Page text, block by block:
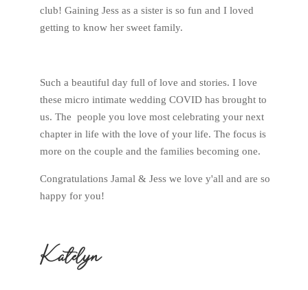
club! Gaining Jess as a sister is so fun and I loved
getting to know her sweet family.
Such a beautiful day full of love and stories. I love
these micro intimate wedding COVID has brought to
us. The people you love most celebrating your next
chapter in life with the love of your life. The focus is
more on the couple and the families becoming one.
Congratulations Jamal & Jess we love y'all and are so
happy for you!
Katelyn